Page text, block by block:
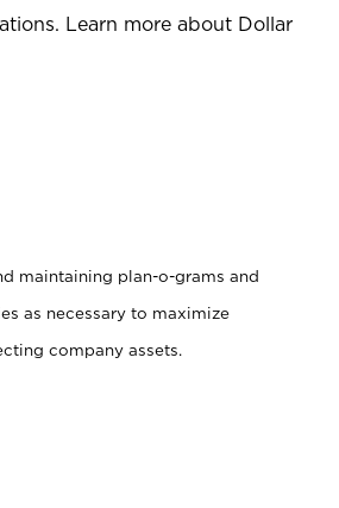
Learn more about Dollar
maintaining plan-o-grams and
as necessary to maximize
company assets.